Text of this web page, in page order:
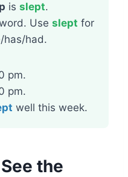
is slept.
Use slept for
has/had.
pm.
pm.
well this week.
the